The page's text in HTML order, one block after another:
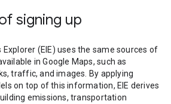
signing up
(EIE) uses the same sources of
in Google Maps, such as
traffic, and images. By applying
on top of this information, EIE derives
emissions, transportation